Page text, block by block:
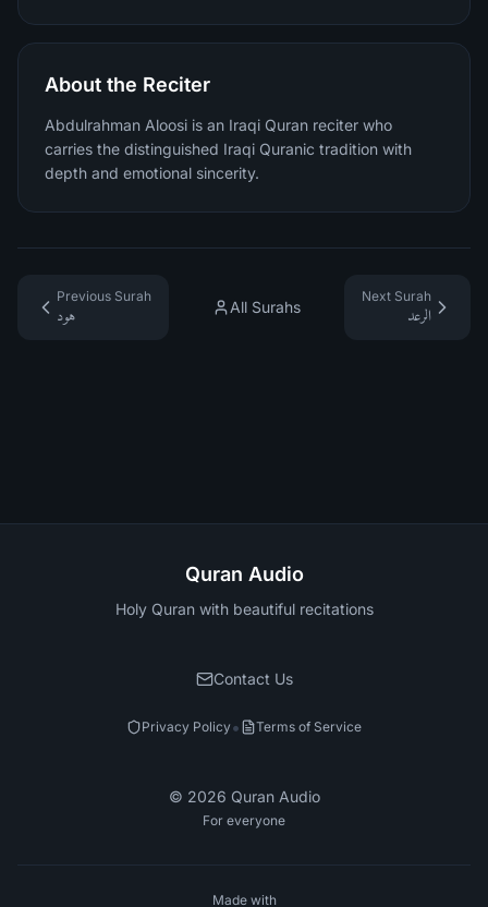
About the Reciter
Abdulrahman Aloosi is an Iraqi Quran reciter who
carries the distinguished Iraqi Quranic tradition with
depth and emotional sincerity.
Previous Surah
هود
All Surahs
Next Surah
الرعد
Quran Audio
Holy Quran with beautiful recitations
Contact Us
Privacy Policy• Terms of Service
© 2026 Quran Audio
For everyone
Made with